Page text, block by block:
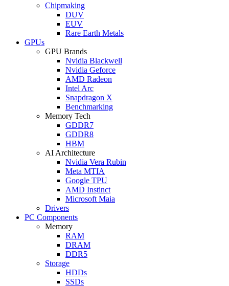
Chipmaking
DUV
EUV
Rare Earth Metals
GPUs
GPU Brands
Nvidia Blackwell
Nvidia Geforce
AMD Radeon
Intel Arc
Snapdragon X
Benchmarking
Memory Tech
GDDR7
GDDR8
HBM
AI Architecture
Nvidia Vera Rubin
Meta MTIA
Google TPU
AMD Instinct
Microsoft Maia
Drivers
PC Components
Memory
RAM
DRAM
DDR5
Storage
HDDs
SSDs